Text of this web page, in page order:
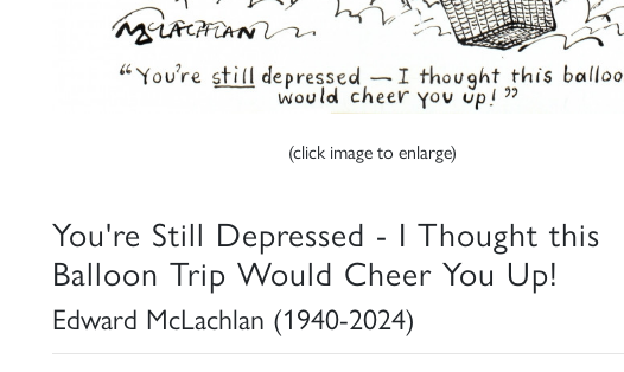
(click image to enlarge)
You're Still Depressed - I Thought this
Balloon Trip Would Cheer You Up!
Edward McLachlan (1940-2024)